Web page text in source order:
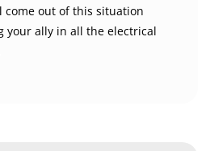
out of this situation
your ally in all the electrical